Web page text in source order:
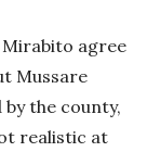
Mirabito agree
Mussare
the county,
realistic at